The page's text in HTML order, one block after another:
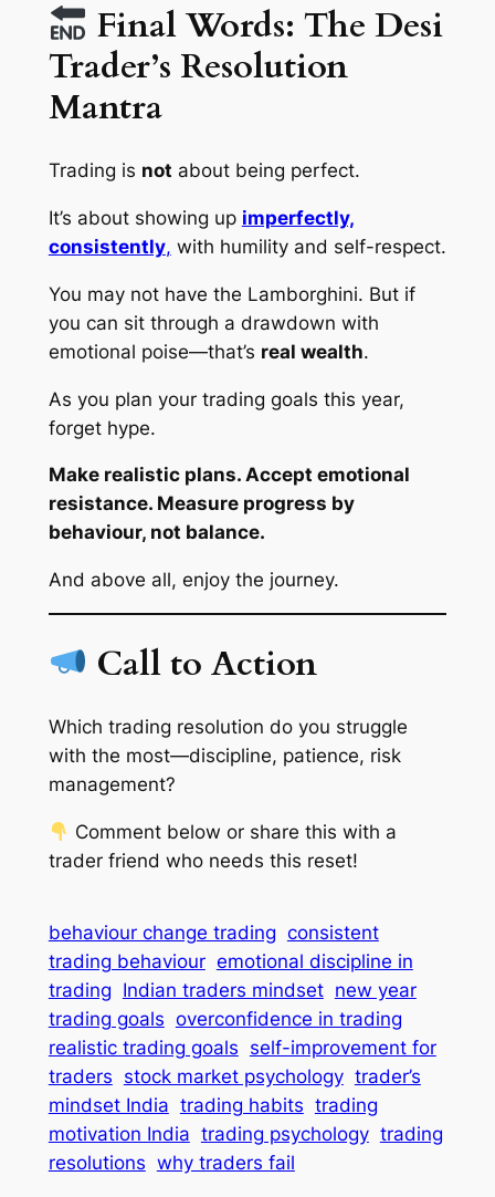
Final Words: The Desi
Trader’s Resolution
Mantra
Trading is not about being perfect.
It’s about showing up imperfectly,
consistently, with humility and self-respect.
You may not have the Lamborghini. But if
you can sit through a drawdown with
emotional poise—that’s real wealth.
As you plan your trading goals this year,
forget hype.
Make realistic plans. Accept emotional
resistance. Measure progress by
behaviour, not balance.
And above all, enjoy the journey.
Call to Action
Which trading resolution do you struggle
with the most—discipline, patience, risk
management?
Comment below or share this with a
trader friend who needs this reset!
behaviour change trading consistent
trading behaviour emotional discipline in
trading Indian traders mindset new year
trading goals overconfidence in trading
realistic trading goals self-improvement for
traders stock market psychology trader’s
mindset India trading habits trading
motivation India trading psychology trading
resolutions why traders fail